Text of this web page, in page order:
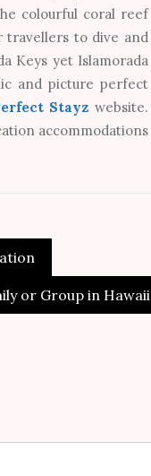
colourful coral reef
travellers to dive and
Keys yet Islamorada
and picture perfect
Stayz website.
accommodations
or Group in Hawaii